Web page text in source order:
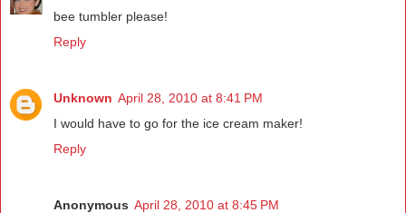
bee tumbler please!
Reply
Unknown April 28, 2010 at 8:41 PM
I would have to go for the ice cream maker!
Reply
Anonymous April 28, 2010 at 8:45 PM